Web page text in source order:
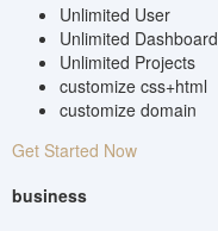
Unlimited User
Unlimited Dashboard
Unlimited Projects
customize css+html
customize domain
Get Started Now
business